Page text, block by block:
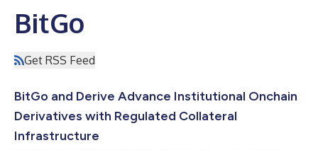
BitGo
Get RSS Feed
BitGo and Derive Advance Institutional Onchain
Derivatives with Regulated Collateral
Infrastructure